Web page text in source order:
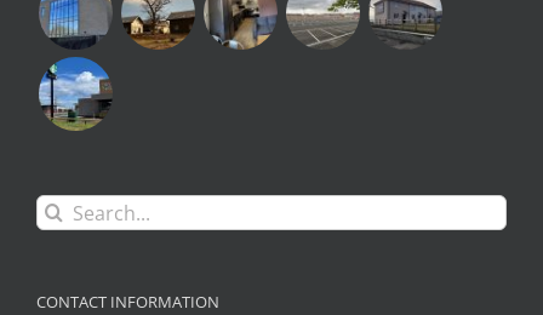
Search
for:
CONTACT INFORMATION